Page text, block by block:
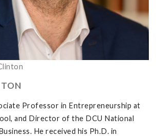
Professor in Entrepreneurship at
and Director of the DCU National
He received his Ph.D. in